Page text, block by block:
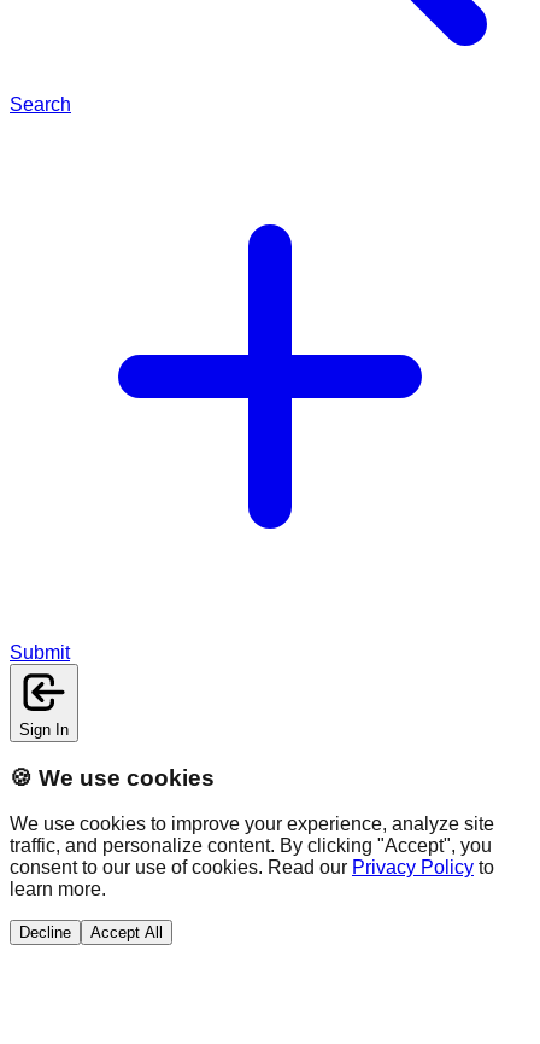
Search
Submit
Sign In
🍪 We use cookies
We use cookies to improve your experience, analyze site
traffic, and personalize content. By clicking "Accept", you
consent to our use of cookies. Read our Privacy Policy to
learn more.
Decline Accept All